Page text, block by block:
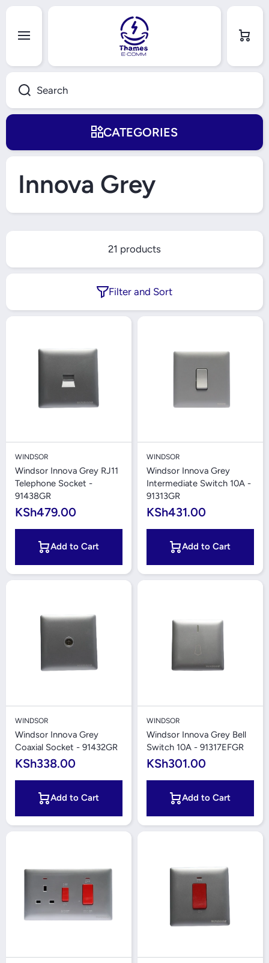
Search
Cart
CATEGORIES
Innova Grey
21 products
Filter and Sort
WINDSOR
Windsor Innova Grey RJ11
Telephone Socket -
91438GR
KSh479.00
Add to Cart
WINDSOR
Windsor Innova Grey
Intermediate Switch 10A -
91313GR
KSh431.00
Add to Cart
WINDSOR
Windsor Innova Grey
Coaxial Socket - 91432GR
KSh338.00
Add to Cart
WINDSOR
Windsor Innova Grey Bell
Switch 10A - 91317EFGR
KSh301.00
Add to Cart